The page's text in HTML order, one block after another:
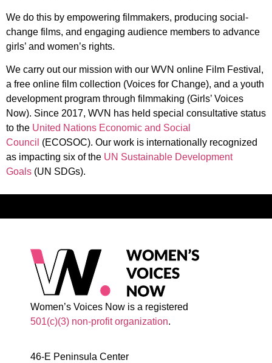
We do this by empowering filmmakers, producing social-
change films, and engaging audience members to advance
girls’ and women’s rights.
We carry out our mission with our WVN online Film Festival,
a free online film collection (Voices for Change), and a youth
development program through filmmaking (Girls’ Voices
Now). Since 2017, WVN has held special consultative status
to the United Nations Economic and Social
Council (ECOSOC). Our work is internationally recognized
as impacting six of the UN Sustainable Development
Goals (UN SDGs).
Women’s Voices Now is a registered
501(c)(3) non-profit organization.
46-E Peninsula Center